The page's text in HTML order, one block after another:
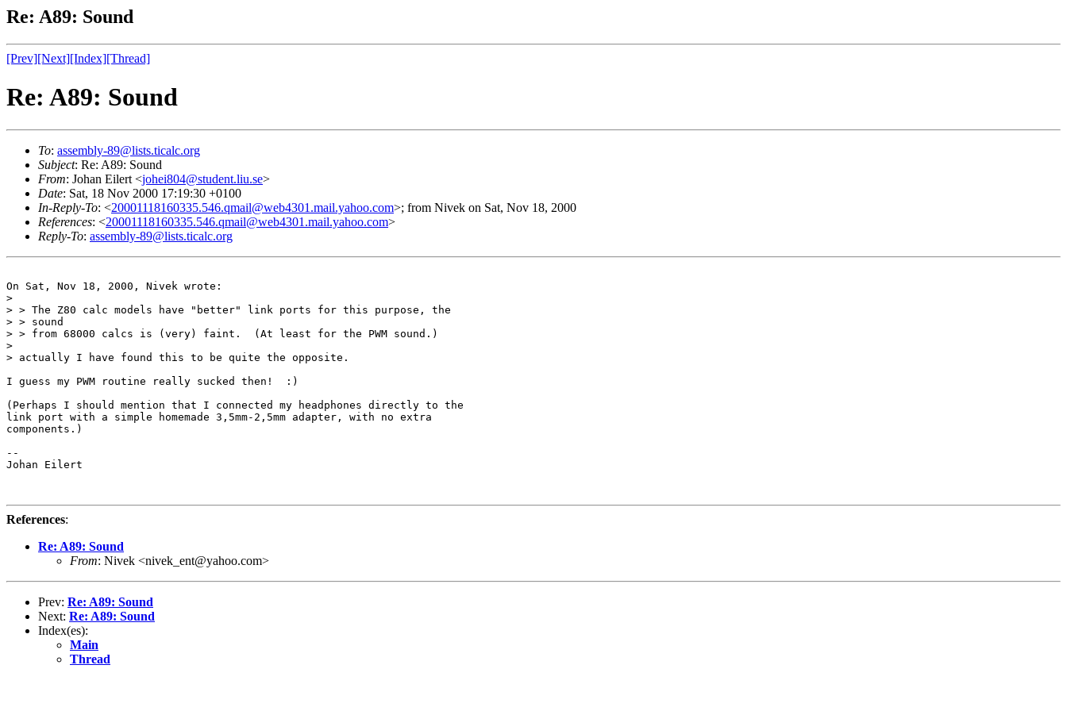
Re: A89: Sound
[Prev][Next][Index][Thread]
Re: A89: Sound
To: assembly-89@lists.ticalc.org
Subject: Re: A89: Sound
From: Johan Eilert <johei804@student.liu.se>
Date: Sat, 18 Nov 2000 17:19:30 +0100
In-Reply-To: <20001118160335.546.qmail@web4301.mail.yahoo.com>; from Nivek on Sat, Nov 18, 2000
References: <20001118160335.546.qmail@web4301.mail.yahoo.com>
Reply-To: assembly-89@lists.ticalc.org
On Sat, Nov 18, 2000, Nivek wrote:
>
> > The Z80 calc models have "better" link ports for this purpose, the
> > sound
> > from 68000 calcs is (very) faint.  (At least for the PWM sound.)
>
> actually I have found this to be quite the opposite.
I guess my PWM routine really sucked then!  :)
(Perhaps I should mention that I connected my headphones directly to the
link port with a simple homemade 3,5mm-2,5mm adapter, with no extra
components.)
--
Johan Eilert
References:
Re: A89: Sound
From: Nivek <nivek_ent@yahoo.com>
Prev: Re: A89: Sound
Next: Re: A89: Sound
Index(es):
Main
Thread